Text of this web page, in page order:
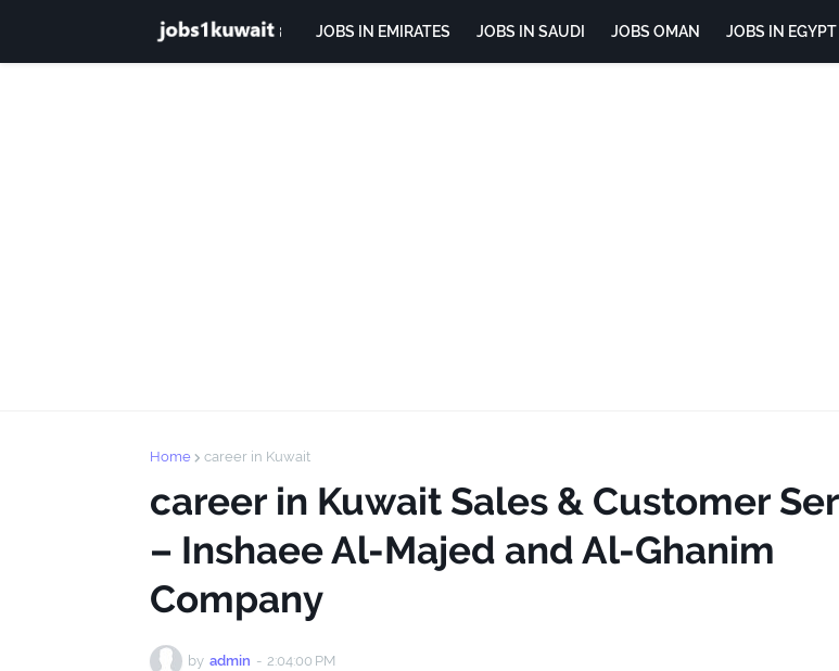
JOBS IN EMIRATES JOBS IN SAUDI JOBS OMAN JOBS IN EGYPT
Home career in Kuwait
career in Kuwait Sales & Customer
– Inshaee Al-Majed and Al-Ghanim
Company
by admin - 2:04:00 PM